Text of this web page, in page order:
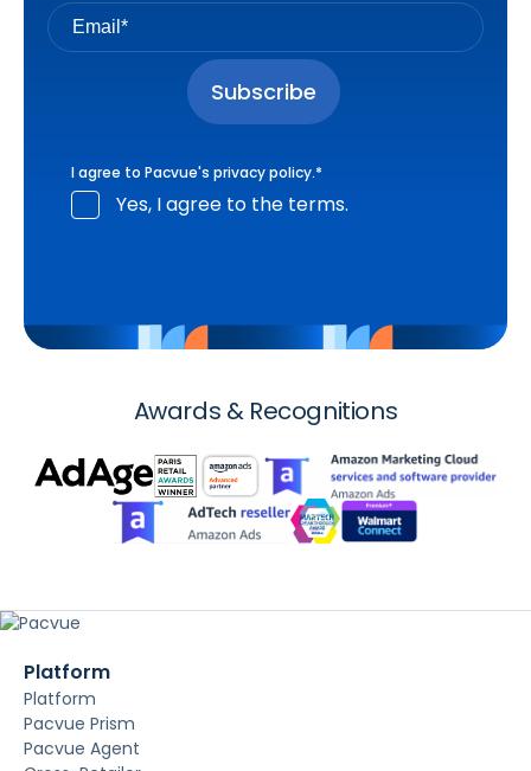
I agree to Pacvue's privacy policy.*
Yes, I agree to the terms.
Awards & Recognitions
Platform
Platform
Pacvue Prism
Pacvue Agent